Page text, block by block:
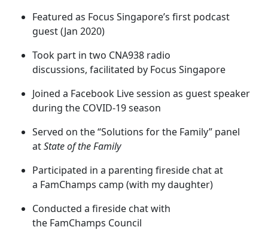
Featured as Focus Singapore’s first podcast
guest (Jan 2020)
Took part in two CNA938 radio
discussions, facilitated by Focus Singapore
Joined a Facebook Live session as guest speaker
during the COVID-19 season
Served on the “Solutions for the Family” panel
atState of the Family
Participated in a parenting fireside chat at
a FamChamps camp (with my daughter)
Conducted a fireside chat with
the FamChamps Council